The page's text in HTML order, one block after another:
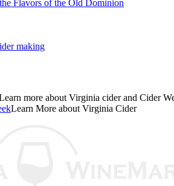
Flavors of the Old Dominion
making
more about Virginia cider and Cider
Learn More about Virginia Cider